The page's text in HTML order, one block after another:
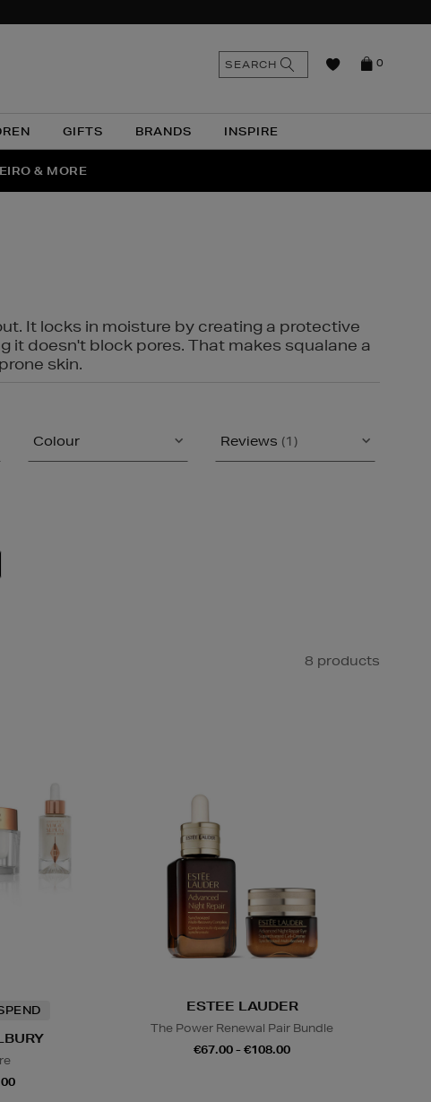
GIFTS BRANDS INSPIRE
0
SEARCH
& MORE
It locks in moisture by creating a protective
it doesn't block pores. That makes squalane a
skin.
Colour Reviews (1)
8 products
ESTEE LAUDER
The Power Renewal Pair Bundle
€67.00 - €108.00